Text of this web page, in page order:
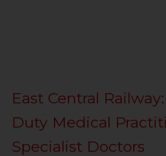
East Central
Duty Medical
Specialist Doctors